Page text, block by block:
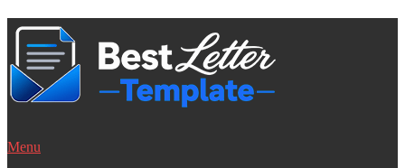
Skip
content
Menu